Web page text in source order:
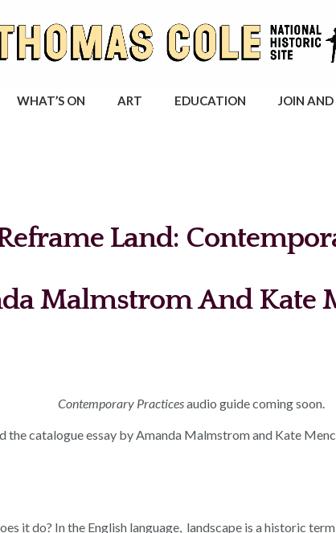
WHAT’S ON ART EDUCATION JOIN
Land:
Malmstrom And Kate
Contemporary Practicesaudio guide coming soon.
the catalogue essay by Amanda Malmstrom and Kate
it do? In the English language, landscape is a historic